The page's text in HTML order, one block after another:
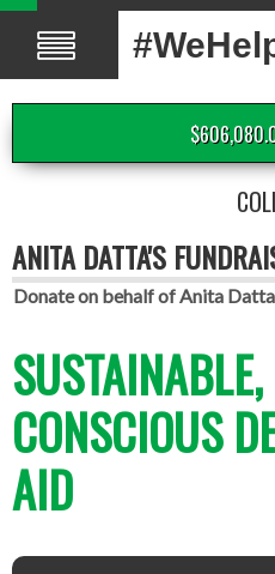
ANITA DATTA'S
Donate on behalf of Anita
CONSCIOUS
AID